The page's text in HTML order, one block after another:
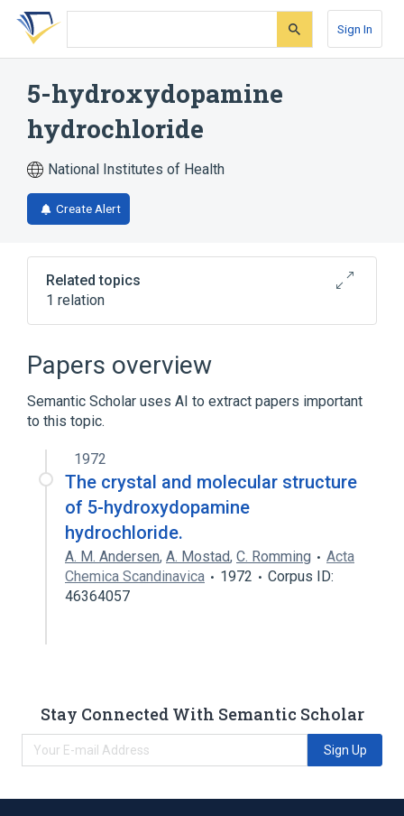
Skip
search
Skip
Skip
account
Sign In
5-hydroxydopamine
hydrochloride
National Institutes of Health
Create Alert
Related topics
1 relation
Papers overview
Semantic Scholar uses AI to extract papers important
to this topic.
1972
The crystal and molecular structure
of 5-hydroxydopamine
hydrochloride.
A. M. Andersen, A. Mostad, C. Romming
Acta
Chemica Scandinavica
1972
Corpus ID:
46364057
Stay Connected With Semantic Scholar
Sign Up